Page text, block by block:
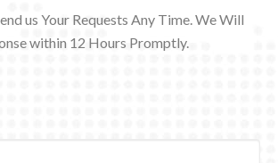
us Your Requests Any Time. We Will
within 12 Hours Promptly.